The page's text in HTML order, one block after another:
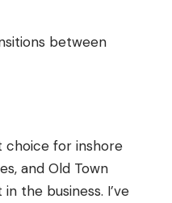
between
choice for inshore
and Old Town
the business. I’ve